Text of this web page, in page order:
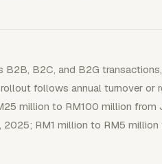
B2C, and B2G
follows annual turnover or
million to RM100 million from
RM1 million to RM5 million